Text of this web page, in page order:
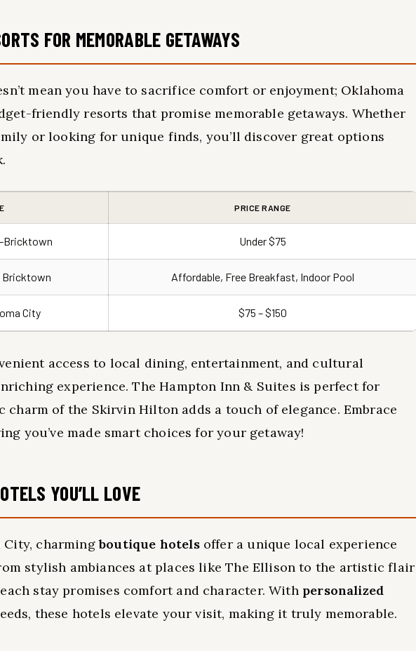
FOR MEMORABLE GETAWAYS
mean you have to sacrifice comfort or enjoyment; Oklahoma
friendly resorts that promise memorable getaways. Whether
or looking for unique finds, you’ll discover great options
PRICE RANGE
Bricktown Under $75
Bricktown Affordable, Free Breakfast, Indoor Pool
City $75 – $150
access to local dining, entertainment, and cultural
experience. The Hampton Inn & Suites is perfect for
of the Skirvin Hilton adds a touch of elegance. Embrace
you’ve made smart choices for your getaway!
YOU’LL LOVE
City, charmingboutique hotelsoffer a unique local experience
stylish ambiances at places like The Ellison to the artistic flair
stay promises comfort and character. With personalized
these hotels elevate your visit, making it truly memorable.